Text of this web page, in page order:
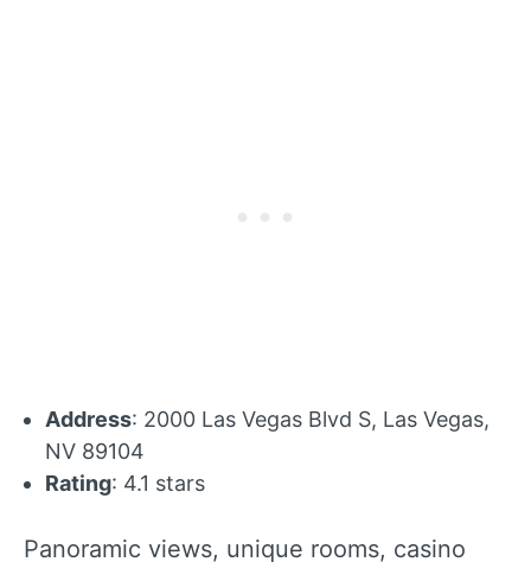
Address: 2000 Las Vegas Blvd S, Las Vegas,
NV 89104
Rating: 4.1 stars
Panoramic views, unique rooms, casino